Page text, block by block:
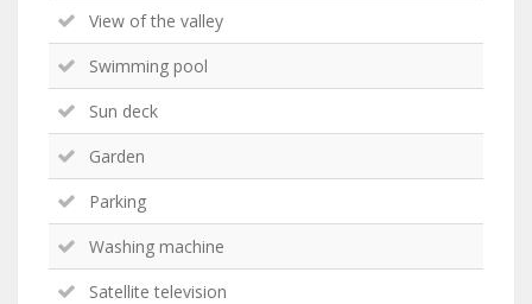
View of the valley
Swimming pool
Sun deck
Garden
Parking
Washing machine
Satellite television